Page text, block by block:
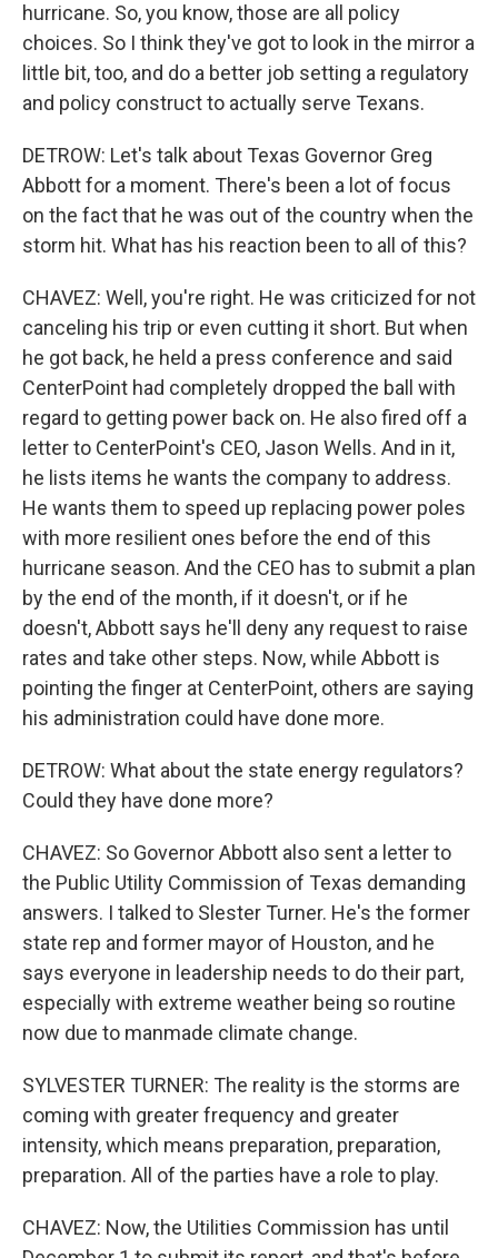
hurricane. So, you know, those are all policy
choices. So I think they've got to look in the mirror a
little bit, too, and do a better job setting a regulatory
and policy construct to actually serve Texans.
DETROW: Let's talk about Texas Governor Greg
Abbott for a moment. There's been a lot of focus
on the fact that he was out of the country when the
storm hit. What has his reaction been to all of this?
CHAVEZ: Well, you're right. He was criticized for not
canceling his trip or even cutting it short. But when
he got back, he held a press conference and said
CenterPoint had completely dropped the ball with
regard to getting power back on. He also fired off a
letter to CenterPoint's CEO, Jason Wells. And in it,
he lists items he wants the company to address.
He wants them to speed up replacing power poles
with more resilient ones before the end of this
hurricane season. And the CEO has to submit a plan
by the end of the month, if it doesn't, or if he
doesn't, Abbott says he'll deny any request to raise
rates and take other steps. Now, while Abbott is
pointing the finger at CenterPoint, others are saying
his administration could have done more.
DETROW: What about the state energy regulators?
Could they have done more?
CHAVEZ: So Governor Abbott also sent a letter to
the Public Utility Commission of Texas demanding
answers. I talked to Slester Turner. He's the former
state rep and former mayor of Houston, and he
says everyone in leadership needs to do their part,
especially with extreme weather being so routine
now due to manmade climate change.
SYLVESTER TURNER: The reality is the storms are
coming with greater frequency and greater
intensity, which means preparation, preparation,
preparation. All of the parties have a role to play.
CHAVEZ: Now, the Utilities Commission has until